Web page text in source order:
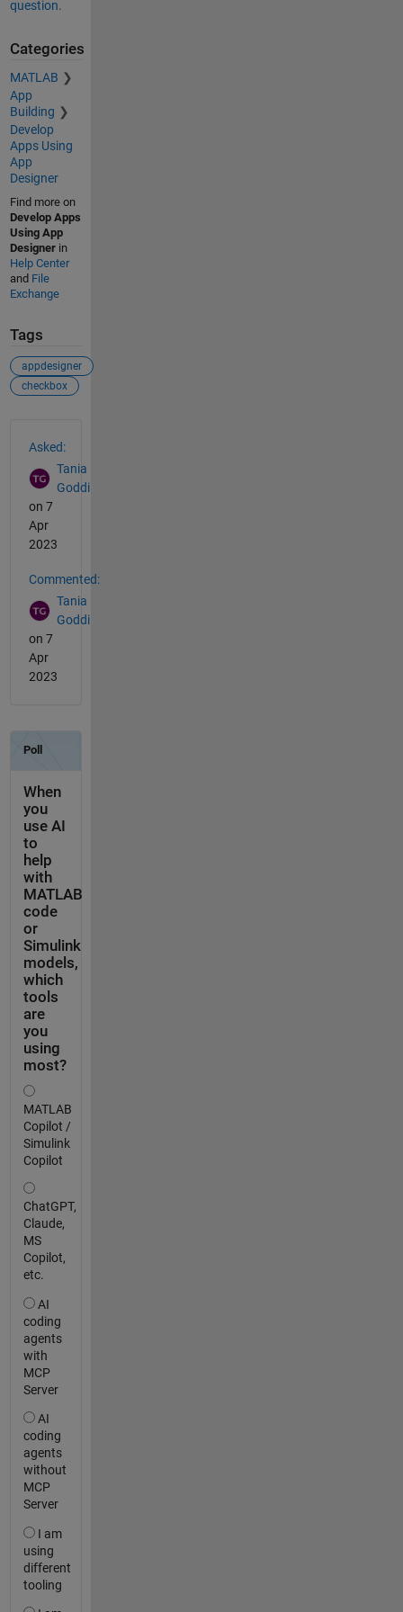
question.
Categories
MATLAB
App
Building
Develop
Apps Using
App
Designer
Find more on
Develop Apps
Using App
Designerin
Help Center
and File
Exchange
Tags
appdesigner
checkbox
Asked:
Tania
Goddi
on 7
Apr
2023
Commented:
Tania
Goddi
on 7
Apr
2023